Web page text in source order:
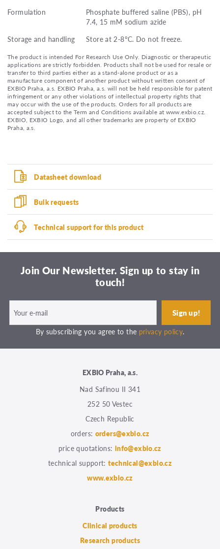
Formulation
Phosphate buffered saline (PBS), pH
7.4, 15 mM sodium azide
Storage and handling
Store at 2-8°C. Do not freeze.
The product is intended For Research Use Only. Diagnostic or therapeutic
applications are strictly forbidden. Products shall not be used for resale or
transfer to third parties either as a stand-alone product or as a
manufacture component of another product without written consent of
EXBIO Praha, a.s. EXBIO Praha, a.s. will not be held responsible for patent
infringement or any other violations of intellectual property rights that
may occur with the use of the products. Orders for all products are
accepted subject to the Term and Conditions available at www.exbio.cz.
EXBIO, EXBIO Logo, and all other trademarks are property of EXBIO
Praha, a.s.
Datasheet download
Bulk requests
Technical support for this product
Join Our Newsletter. Sign up to stay in
touch!
By subscribing you agree to the privacy policy.
EXBIO Praha, a.s.
Nad Safinou II 341
252 50 Vestec
Czech Republic
orders: orders@exbio.cz
price quotations: info@exbio.cz
technical support:technical@exbio.cz
www.exbio.cz
Products
Clinical products
Research products